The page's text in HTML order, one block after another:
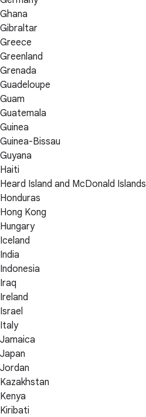
Ghana
Gibraltar
Greece
Greenland
Grenada
Guadeloupe
Guam
Guatemala
Guinea
Guinea-Bissau
Guyana
Haiti
Heard Island and McDonald Islands
Honduras
Hong Kong
Hungary
Iceland
India
Indonesia
Iraq
Ireland
Israel
Italy
Jamaica
Japan
Jordan
Kazakhstan
Kenya
Kiribati